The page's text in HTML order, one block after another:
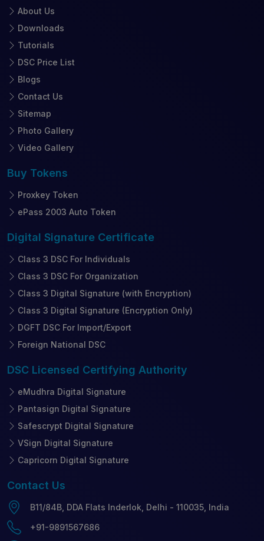
About Us
Downloads
Tutorials
DSC Price List
Blogs
Contact Us
Sitemap
Photo Gallery
Video Gallery
Buy Tokens
Proxkey Token
ePass 2003 Auto Token
Digital Signature Certificate
Class 3 DSC For Individuals
Class 3 DSC For Organization
Class 3 Digital Signature (with Encryption)
Class 3 Digital Signature (Encryption Only)
DGFT DSC For Import/Export
Foreign National DSC
DSC Licensed Certifying Authority
eMudhra Digital Signature
Pantasign Digital Signature
Safescrypt Digital Signature
VSign Digital Signature
Capricorn Digital Signature
Contact Us
B11/84B, DDA Flats Inderlok, Delhi - 110035, India
+91-9891567686